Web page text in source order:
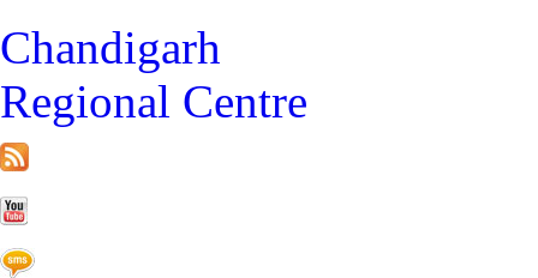
Chandigarh
Regional Centre